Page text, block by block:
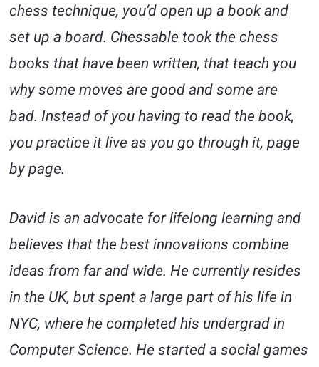
chess technique, you’d open up a book and
set up a board. Chessable took the chess
books that have been written, that teach you
why some moves are good and some are
bad. Instead of you having to read the book,
you practice it live as you go through it, page
by page.
David is an advocate for lifelong learning and
believes that the best innovations combine
ideas from far and wide. He currently resides
in the UK, but spent a large part of his life in
NYC, where he completed his undergrad in
Computer Science. He started a social games